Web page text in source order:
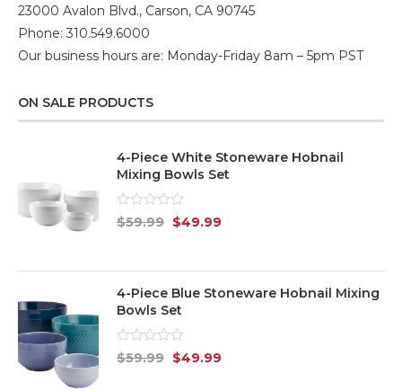
23000 Avalon Blvd., Carson, CA 90745
Phone: 310.549.6000
Our business hours are: Monday-Friday 8am – 5pm PST
ON SALE PRODUCTS
4-Piece White Stoneware Hobnail
Mixing Bowls Set
Rated
0
5
$59.99 $49.99
4-Piece Blue Stoneware Hobnail Mixing
Bowls Set
Rated
0
$59.99 $49.99